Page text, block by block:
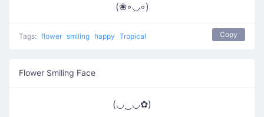
(❀◦◡◦)
Tags: flower smiling happy Tropical Copy
Flower Smiling Face
(◡‿◡✿)